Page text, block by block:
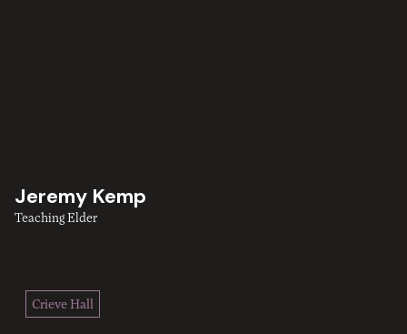
Jeremy Kemp
Teaching Elder
Crieve Hall